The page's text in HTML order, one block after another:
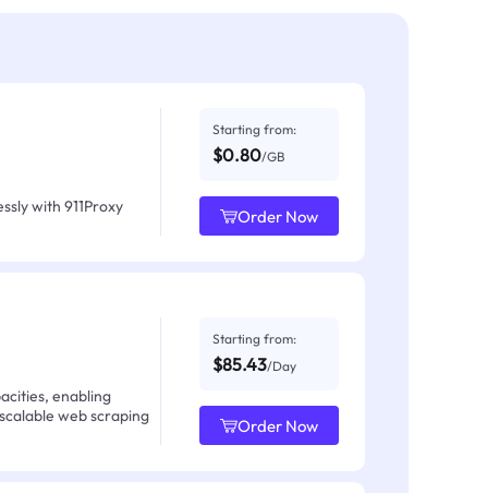
with 911Proxy
Starting from:
$0.80/GB
Order Now
enabling
web scraping
Starting from:
$85.43/Day
Order Now